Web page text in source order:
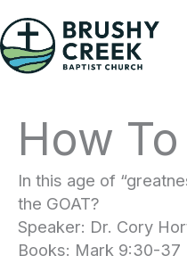
to
content
How
In this age of
the GOAT?
Speaker: Dr. Cory
Books: Mark 9:30-37